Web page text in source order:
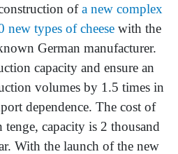
ofa new complex
types of cheese with the
German manufacturer.
capacity and ensure an
volumes by 1.5 times in
dependence. The cost of
capacity is 2 thousand
With the launch of the new